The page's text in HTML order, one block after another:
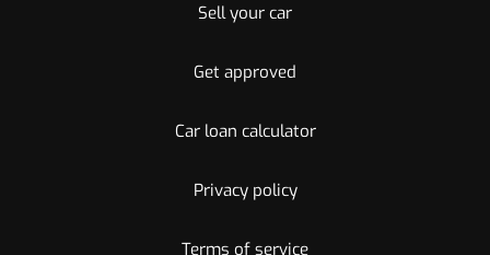
Sell your car
Get approved
Car loan calculator
Privacy policy
Terms of service